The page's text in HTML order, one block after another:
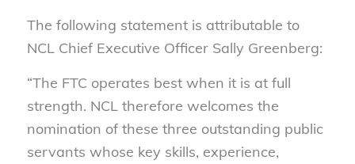
The following statement is attributable to
NCL Chief Executive Officer Sally Greenberg:
“The FTC operates best when it is at full
strength. NCL therefore welcomes the
nomination of these three outstanding public
servants whose key skills, experience,